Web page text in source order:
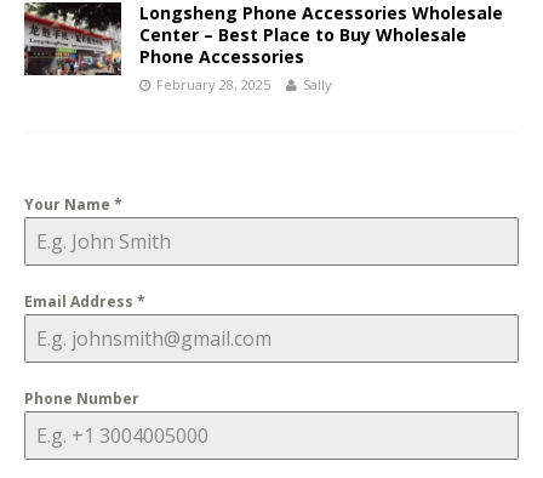
Longsheng Phone Accessories Wholesale
Center – Best Place to Buy Wholesale
Phone Accessories
February 28, 2025 Sally
Your Name *
Email Address *
Phone Number